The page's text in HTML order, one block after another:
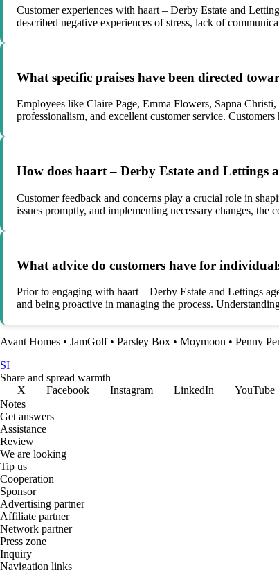
Customer experiences with haart – Derby Estate and
described negative experiences of stress, lack of
What specific praises have been directed
Employees like Claire Page, Emma Flowers, Sapna
professionalism, and excellent customer service.
How does haart – Derby Estate and Lettings
Customer feedback and concerns play a crucial role in
issues promptly, and implementing necessary changes, the
What advice do customers have for
Prior to engaging with haart – Derby Estate and Lettings
and being proactive in managing the process.
Avant Homes • JamGolf• Parsley Box • Moymoon • Penny
SI
Share and spread warmth
X
Facebook Instagram LinkedIn YouTube
Notes
Get answers
Assistance
Review
We are looking
Tip us
Cooperation
Sponsor
Advertising partner
Affiliate partner
Network partner
Press zone
Inquiry
Navigation links